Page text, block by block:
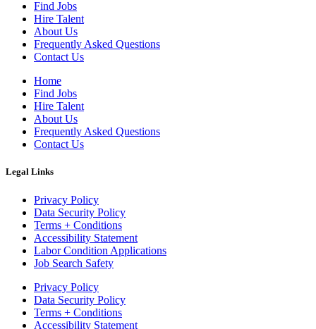
Find Jobs
Hire Talent
About Us
Frequently Asked Questions
Contact Us
Home
Find Jobs
Hire Talent
About Us
Frequently Asked Questions
Contact Us
Legal Links
Privacy Policy
Data Security Policy
Terms + Conditions
Accessibility Statement
Labor Condition Applications
Job Search Safety
Privacy Policy
Data Security Policy
Terms + Conditions
Accessibility Statement